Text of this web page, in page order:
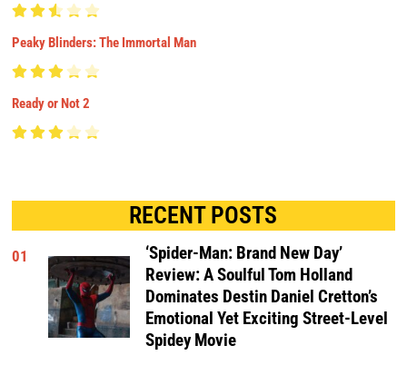
Peaky Blinders: The Immortal Man
Ready or Not 2
RECENT POSTS
01
‘Spider-Man: Brand New Day’
Review: A Soulful Tom Holland
Dominates Destin Daniel Cretton’s
Emotional Yet Exciting Street-Level
Spidey Movie